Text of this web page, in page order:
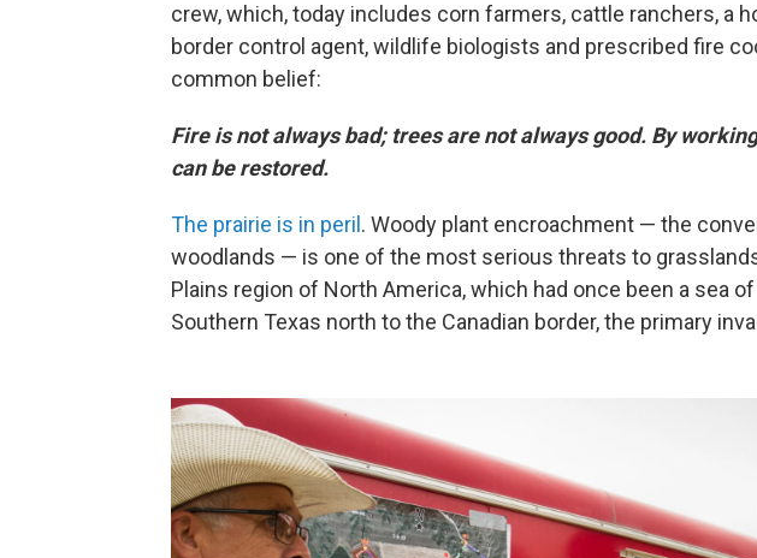
crew, which, today includes corn farmers, cattle ranchers, a
border control agent, wildlife biologists and prescribed fire
common belief:
Fire is not always bad; trees are not always good. By
can be restored.
The prairie is in peril . Woody plant encroachment — the
woodlands — is one of the most serious threats to
Plains region of North America, which had once been a sea
Southern Texas north to the Canadian border, the primary